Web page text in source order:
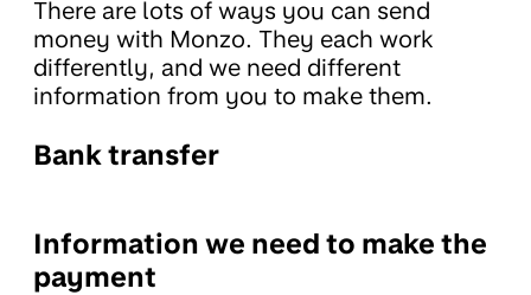
There are lots of ways you can send
money with Monzo. They each work
differently, and we need different
information from you to make them.
Bank transfer
Information we need to make the
payment